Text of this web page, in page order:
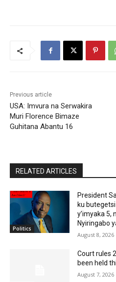
Previous article
USA: Imvura na Serwakira
Muri Florence Bimaze
Guhitana Abantu 16
RELATED ARTICLES
Politics
President
ku
y’imyaka 5,
Nyiringabo
August 8, 2026
Court rules
been held
August 7, 2026